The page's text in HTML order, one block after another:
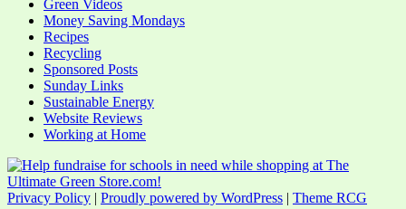
Green Videos
Money Saving Mondays
Recipes
Recycling
Sponsored Posts
Sunday Links
Sustainable Energy
Website Reviews
Working at Home
Privacy Policy | Proudly powered by WordPress | Theme RCG